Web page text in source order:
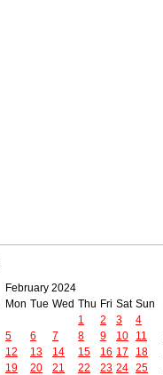
February 2024
Mon Tue Wed Thu Fri Sat Sun
1
2 3
4
5
6 7 8 9 10
11
12
13 14 15 16 17
18
19
20 21 22 23 24 25